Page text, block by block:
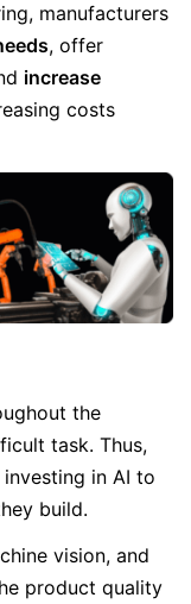
manufacturers
, offer
increase
costs
the
task. Thus,
in AI to
build.
vision, and
product quality